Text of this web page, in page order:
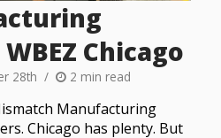
Chicago
28th 2 min read
Manufacturing
Chicago has plenty. But